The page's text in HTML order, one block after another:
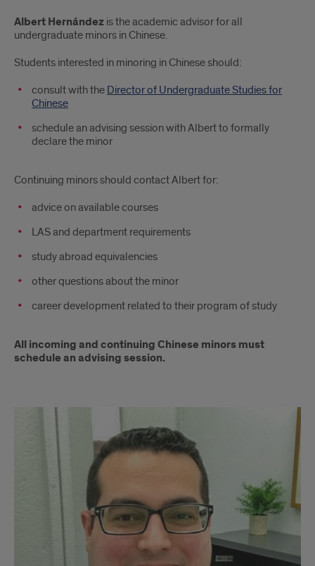
Albert Hernández is the academic advisor for all
undergraduate minors in Chinese.
Students interested in minoring in Chinese should:
consult with the Director of Undergraduate Studies for
Chinese
schedule an advising session with Albert to formally
declare the minor
Continuing minors should contact Albert for:
advice on available courses
LAS and department requirements
study abroad equivalencies
other questions about the minor
career development related to their program of study
All incoming and continuing Chinese minors must
schedule an advising session.